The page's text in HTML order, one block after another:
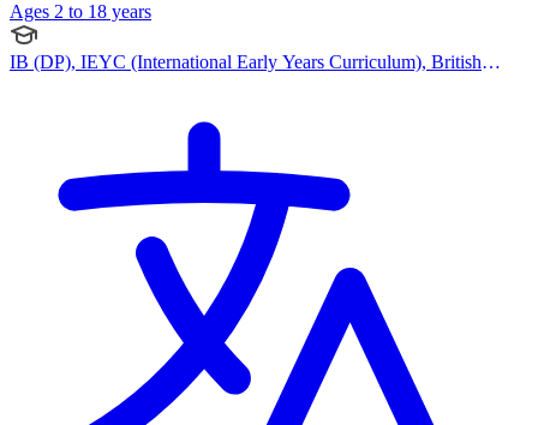
Ages 2 to 18 years
IB (DP), IEYC (International Early Years Curriculum), British